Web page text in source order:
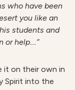
who have been
you like an
students and
or help.…”
it on their own in
Spirit into the